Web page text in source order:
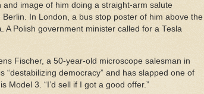
image of him doing a straight-arm salute
In London, a bus stop poster of him above the
A Polish government minister called for a Tesla
Fischer, a 50-year-old microscope salesman in
“destabilizing democracy” and has slapped one of
Model 3. “I’d sell if I got a good offer.”